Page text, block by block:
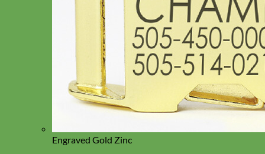
Engraved Gold Zinc